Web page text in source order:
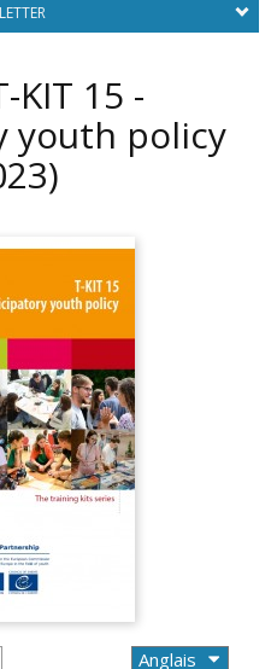
KIT 15 -
youth policy